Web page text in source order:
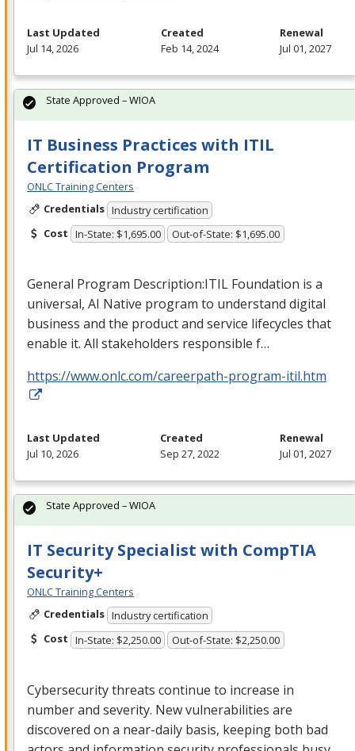
Last Updated
Jul 14, 2026
Created
Feb 14, 2024
Renewal
Jul 01, 2027
IT Business Practices with ITIL
Certification Program
ONLC Training Centers
Credentials Industry certification
Cost In-State: $1,695.00 Out-of-State: $1,695.00
General Program Description:ITIL Foundation is a
universal, AI Native program to understand digital
business and the product and service lifecycles that
enable it. All stakeholders responsible f…
https://www.onlc.com/careerpath-program-itil.htm
State Approved – WIOA
Last Updated
Jul 10, 2026
Created
Sep 27, 2022
Renewal
Jul 01, 2027
IT Security Specialist with CompTIA
Security+
ONLC Training Centers
Credentials Industry certification
Cost In-State: $2,250.00 Out-of-State: $2,250.00
Cybersecurity threats continue to increase in
number and severity. New vulnerabilities are
discovered on a near-daily basis, keeping both bad
State Approved – WIOA